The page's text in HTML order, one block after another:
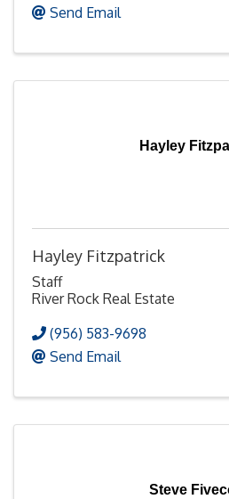
Send Email
Hayley
Hayley Fitzpatrick
Staff
River Rock Real Estate
(956) 583-9698
Send Email
Steve